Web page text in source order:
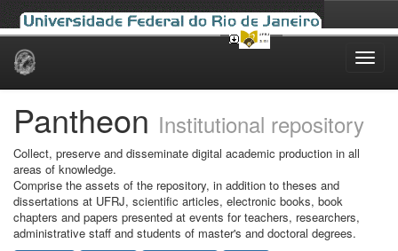
Skip
Pantheon Institutional repository
Collect, preserve and disseminate digital academic production in all
areas of knowledge.
Comprise the assets of the repository, in addition to theses and
dissertations at UFRJ, scientific articles, electronic books, book
chapters and papers presented at events for teachers, researchers,
administrative staff and students of master's and doctoral degrees.